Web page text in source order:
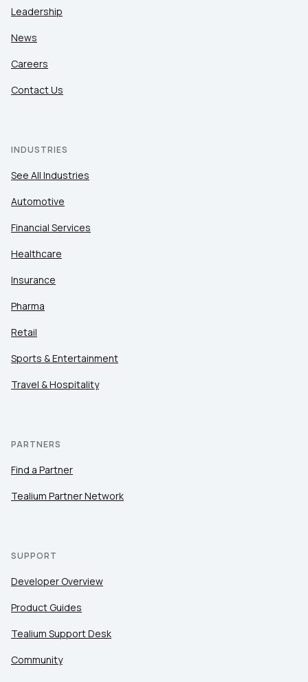
Leadership
News
Careers
Contact Us
INDUSTRIES
See All Industries
Automotive
Financial Services
Healthcare
Insurance
Pharma
Retail
Sports & Entertainment
Travel & Hospitality
PARTNERS
Find a Partner
Tealium Partner Network
SUPPORT
Developer Overview
Product Guides
Tealium Support Desk
Community